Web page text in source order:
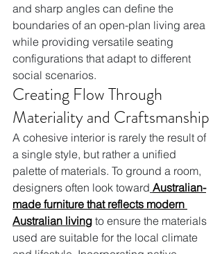
and sharp angles can define the
boundaries of an open-plan living area
while providing versatile seating
configurations that adapt to different
social scenarios.
Creating Flow Through
Materiality and Craftsmanship
A cohesive interior is rarely the result of
a single style, but rather a unified
palette of materials. To ground a room,
designers often look toward Australian-
made furniture that reflects modern
Australian living to ensure the materials
used are suitable for the local climate